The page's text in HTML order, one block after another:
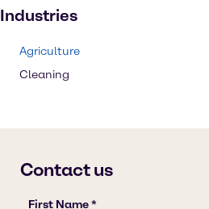
Industries
Agriculture
Cleaning